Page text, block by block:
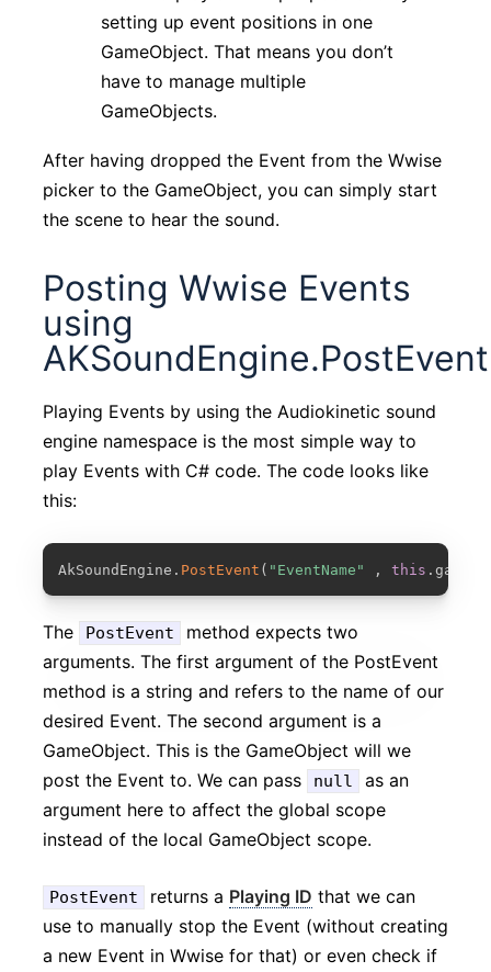
setting up event positions in one
GameObject. That means you don’t
have to manage multiple
GameObjects.
After having dropped the Event from the Wwise
picker to the GameObject, you can simply start
the scene to hear the sound.
Posting Wwise Events
using
AKSoundEngine.PostEvent
Playing Events by using the Audiokinetic sound
engine namespace is the most simple way to
play Events with C# code. The code looks like
this:
AkSoundEngine . PostEvent ( "EventName" , this .
COPY
The PostEvent
method expects two
arguments. The first argument of the PostEvent
method is a string and refers to the name of our
desired Event. The second argument is a
GameObject. This is the GameObject will we
post the Event to. We can pass
null
as an
argument here to affect the global scope
instead of the local GameObject scope.
PostEvent returns a Playing ID that we can
use to manually stop the Event (without creating
a new Event in Wwise for that) or even check if